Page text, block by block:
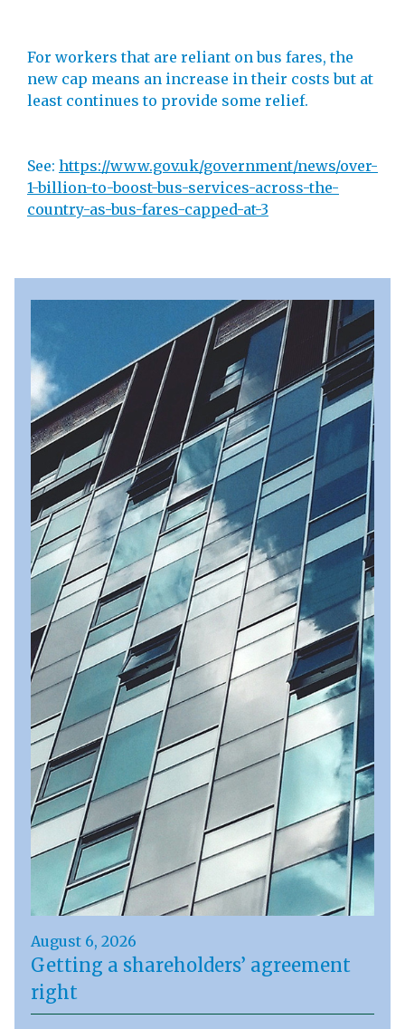
For workers that are reliant on bus fares, the
new cap means an increase in their costs but at
least continues to provide some relief.
See: https://www.gov.uk/government/news/over-
1-billion-to-boost-bus-services-across-the-
country-as-bus-fares-capped-at-3
August 6, 2026
Getting a shareholders’ agreement
right